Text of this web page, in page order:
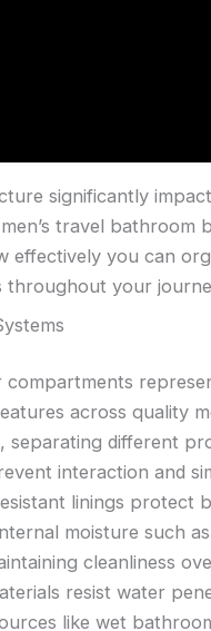
significantly
travel bathroom
effectively you can
throughout your
across quality
separating different
interaction and
linings protect
moisture such
cleanliness
resist water
like wet